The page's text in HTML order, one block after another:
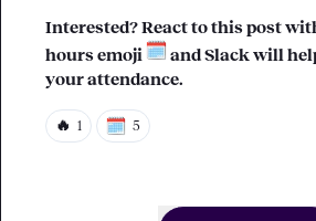
Interested? React to this post
hours emoji
and Slack will
your attendance.
🔥 1 5